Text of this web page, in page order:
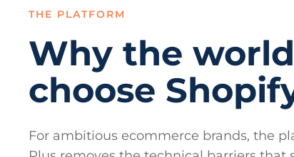
THE PLATFORM
Why the
choose
For ambitious ecommerce brands, the